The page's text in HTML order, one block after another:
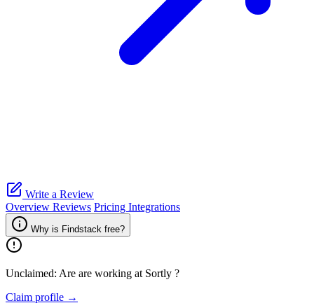
Write a Review
Overview Reviews Pricing Integrations
Why is Findstack free?
Unclaimed: Are are working at Sortly ?
Claim profile →